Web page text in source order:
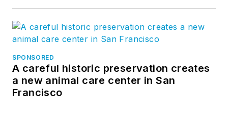
SPONSORED
A careful historic preservation creates
a new animal care center in San
Francisco